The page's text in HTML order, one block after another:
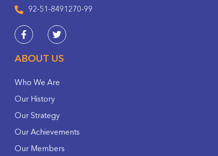
92-51-8491270-99
ABOUT US
Who We Are
Our History
Our Strategy
Our Achievements
Our Members